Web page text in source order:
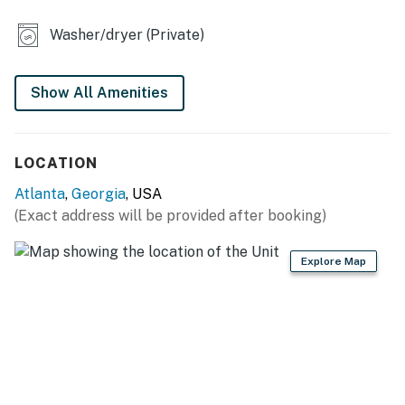
- Soaking tub
- Workout equipment
- Washer & dryer
- Refrigerator, stove/oven, dishwasher
- Single-serve coffee maker (bring your own coffee)
- Toaster, microwave
Washer/dryer (Private)
Show All Amenities
LOCATION
Atlanta, Georgia, USA
(Exact address will be provided after booking)
Explore Map